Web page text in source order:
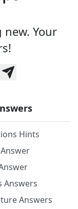
Your
Hints
Answers
Answers